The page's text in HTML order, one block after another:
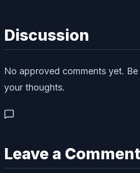
Discussion
No approved comments yet.
your thoughts.
Leave a Comment